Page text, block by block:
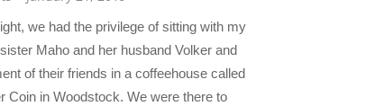
we had the privilege of sitting with my
sister Maho and her husband Volker and
of their friends in a coffeehouse called
Coin in Woodstock. We were there to